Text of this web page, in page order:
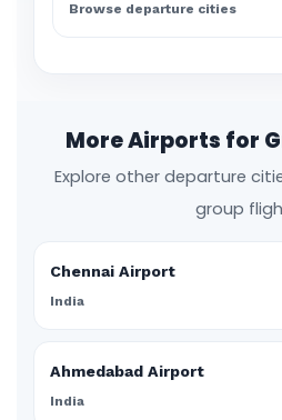
Browse departure cities
More Airports for
Explore other departure
group
Chennai Airport
India
Ahmedabad Airport
India